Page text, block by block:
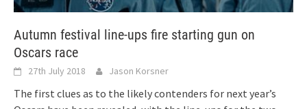
Autumn festival line-ups fire starting gun on
Oscars race
27th July 2018 Jason Korsner
The first clues as to the likely contenders for next year’s